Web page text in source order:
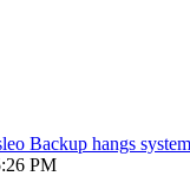
Backup hangs system
PM